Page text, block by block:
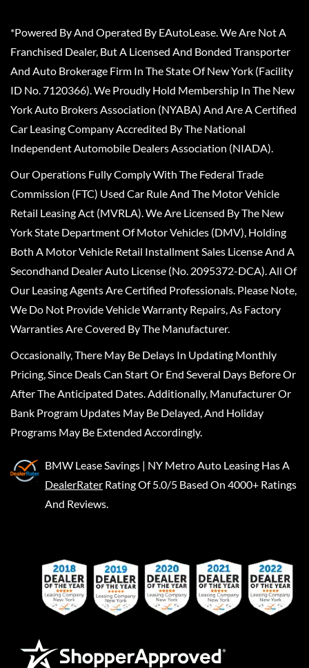
*Powered By And Operated By EAutoLease. We Are Not A
Franchised Dealer, But A Licensed And Bonded Transporter
And Auto Brokerage Firm In The State Of New York (Facility
ID No. 7120366). We Proudly Hold Membership In The New
York Auto Brokers Association (NYABA) And Are A Certified
Car Leasing Company Accredited By The National
Independent Automobile Dealers Association (NIADA).
Our Operations Fully Comply With The Federal Trade
Commission (FTC) Used Car Rule And The Motor Vehicle
Retail Leasing Act (MVRLA). We Are Licensed By The New
York State Department Of Motor Vehicles (DMV), Holding
Both A Motor Vehicle Retail Installment Sales License And A
Secondhand Dealer Auto License (No. 2095372-DCA). All Of
Our Leasing Agents Are Certified Professionals. Please Note,
We Do Not Provide Vehicle Warranty Repairs, As Factory
Warranties Are Covered By The Manufacturer.
Occasionally, There May Be Delays In Updating Monthly
Pricing, Since Deals Can Start Or End Several Days Before Or
After The Anticipated Dates. Additionally, Manufacturer Or
Bank Program Updates May Be Delayed, And Holiday
Programs May Be Extended Accordingly.
BMW Lease Savings | NY Metro Auto Leasing Has A
DealerRater Rating Of 5.0/5 Based On 4000+ Ratings
And Reviews.